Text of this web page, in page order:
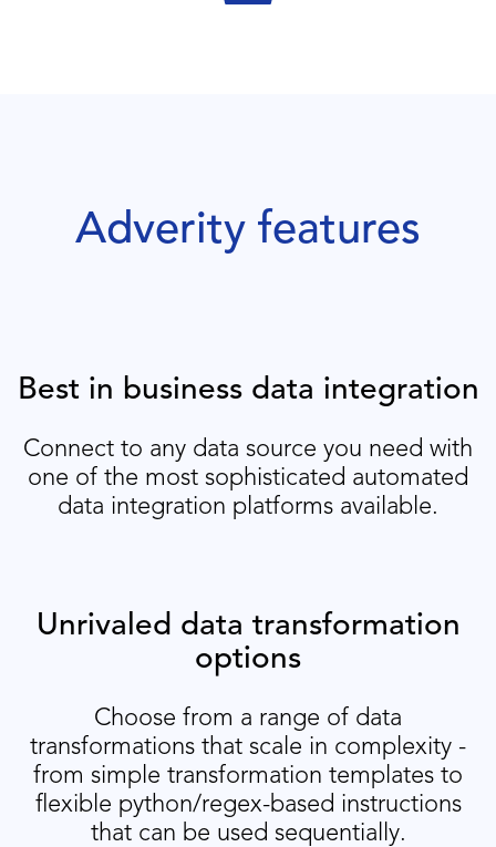
Adverity features
Best in business data integration
Connect to any data source you need with
one of the most sophisticated automated
data integration platforms available.
Unrivaled data transformation
options
Choose from a range of data
transformations that scale in complexity -
from simple transformation templates to
flexible python/regex-based instructions
that can be used sequentially.